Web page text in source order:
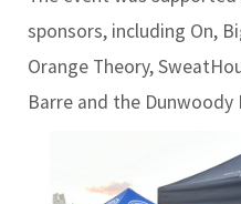
sponsors, including On,
Orange Theory,
Barre and the